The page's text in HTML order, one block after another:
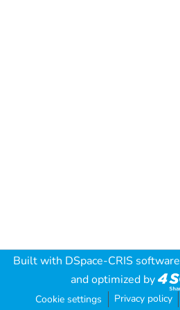
Built with DSpace-CRIS software
and optimized by
Cookie settings Privacy policy